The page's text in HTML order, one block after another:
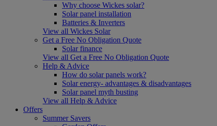
Why choose Wickes solar?
Solar panel installation
Batteries & Inverters
View all Wickes Solar
Get a Free No Obligation Quote
Solar finance
View all Get a Free No Obligation Quote
Help & Advice
How do solar panels work?
Solar energy- advantages & disadvantages
Solar panel myth busting
View all Help & Advice
Offers
Summer Savers